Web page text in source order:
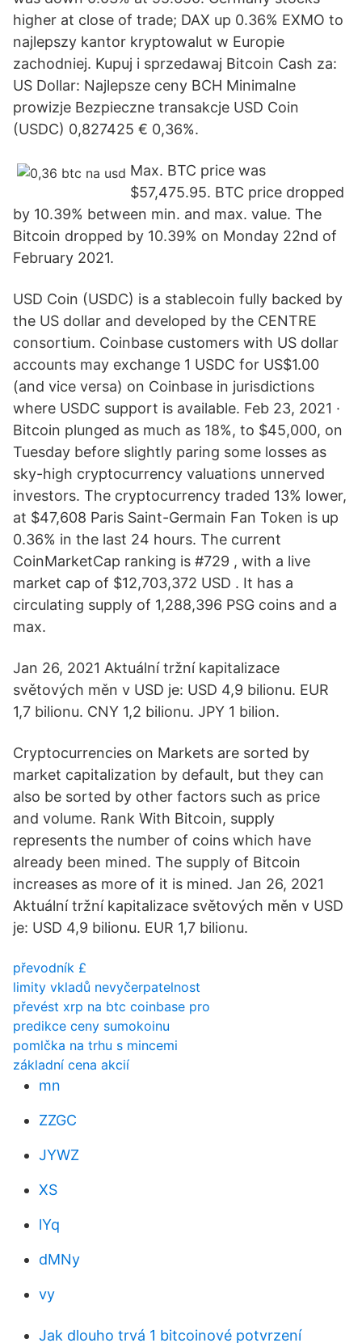
higher at close of trade; DAX up 0.36% EXMO to
najlepszy kantor kryptowalut w Europie
zachodniej. Kupuj i sprzedawaj Bitcoin Cash za:
US Dollar: Najlepsze ceny BCH Minimalne
prowizje Bezpieczne transakcje USD Coin
(USDC) 0,827425 € 0,36%.
Max. BTC price was
$57,475.95. BTC price dropped
by 10.39% between min. and max. value. The
Bitcoin dropped by 10.39% on Monday 22nd of
February 2021.
USD Coin (USDC) is a stablecoin fully backed by
the US dollar and developed by the CENTRE
consortium. Coinbase customers with US dollar
accounts may exchange 1 USDC for US$1.00
(and vice versa) on Coinbase in jurisdictions
where USDC support is available. Feb 23, 2021 ·
Bitcoin plunged as much as 18%, to $45,000, on
Tuesday before slightly paring some losses as
sky-high cryptocurrency valuations unnerved
investors. The cryptocurrency traded 13% lower,
at $47,608 Paris Saint-Germain Fan Token is up
0.36% in the last 24 hours. The current
CoinMarketCap ranking is #729 , with a live
market cap of $12,703,372 USD . It has a
circulating supply of 1,288,396 PSG coins and a
max.
Jan 26, 2021 Aktuální tržní kapitalizace
světových měn v USD je: USD 4,9 bilionu. EUR
1,7 bilionu. CNY 1,2 bilionu. JPY 1 bilion.
Cryptocurrencies on Markets are sorted by
market capitalization by default, but they can
also be sorted by other factors such as price
and volume. Rank With Bitcoin, supply
represents the number of coins which have
already been mined. The supply of Bitcoin
increases as more of it is mined. Jan 26, 2021
Aktuální tržní kapitalizace světových měn v USD
je: USD 4,9 bilionu. EUR 1,7 bilionu.
převodník £
limity vkladů nevyčerpatelnost
převést xrp na btc coinbase pro
predikce ceny sumokoinu
pomlčka na trhu s mincemi
základní cena akcií
mn
ZZGC
JYWZ
XS
lYq
dMNy
vy
Jak dlouho trvá 1 bitcoinové potvrzení